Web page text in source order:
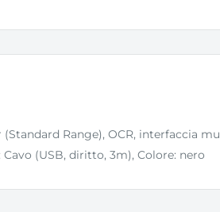
Range), OCR, interfaccia
Cavo (USB, diritto, 3m), Colore: nero